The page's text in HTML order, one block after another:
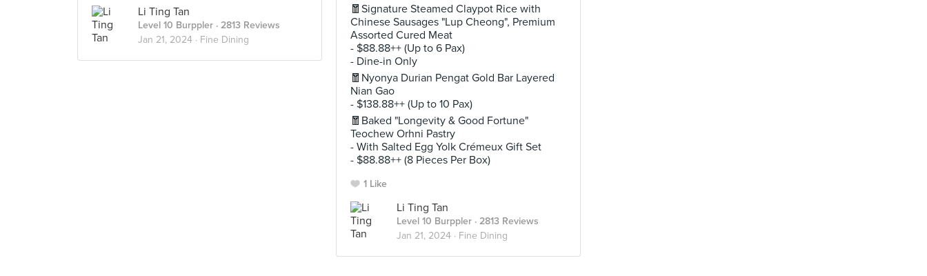
Li Ting Tan
Level 10 Burppler · 2813 Reviews
Jan 21, 2024 · Fine Dining
🧧Signature Steamed Claypot Rice with
Chinese Sausages "Lup Cheong", Premium
Assorted Cured Meat
- $88.88++ (Up to 6 Pax)
- Dine-in Only
🧧Nyonya Durian Pengat Gold Bar Layered
Nian Gao
- $138.88++ (Up to 10 Pax)
🧧Baked "Longevity & Good Fortune"
Teochew Orhni Pastry
- With Salted Egg Yolk Crémeux Gift Set
- $88.88++ (8 Pieces Per Box)
1 Like
Li Ting Tan
Level 10 Burppler · 2813 Reviews
Jan 21, 2024 · Fine Dining